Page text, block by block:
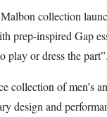
collection
prep-inspired Gap
play or dress the part”.
collection of men’s
design and